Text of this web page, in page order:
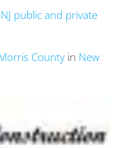
public and private
County in New